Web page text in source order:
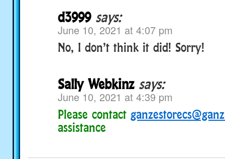
d3999 says:
June 10, 2021 at 4:07 pm
No, I don’t think it did! Sorry!
Sally Webkinz says:
June 10, 2021 at 4:39 pm
Please contact
assistance